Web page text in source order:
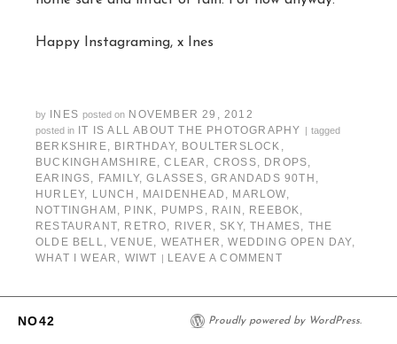
Happy Instagraming, x Ines
by INES posted on NOVEMBER 29, 2012
posted in IT IS ALL ABOUT THE PHOTOGRAPHY | tagged
BERKSHIRE, BIRTHDAY, BOULTERSLOCK ,
BUCKINGHAMSHIRE,CLEAR , CROSS, DROPS,
EARINGS, FAMILY,GLASSES,GRANDADS 90TH ,
HURLEY, LUNCH , MAIDENHEAD , MARLOW,
NOTTINGHAM , PINK, PUMPS , RAIN , REEBOK,
RESTAURANT, RETRO, RIVER , SKY,THAMES, THE
OLDE BELL,VENUE, WEATHER ,WEDDING OPEN DAY,
WHAT I WEAR , WIWT | LEAVE A COMMENT
NO42 Proudly powered by WordPress.